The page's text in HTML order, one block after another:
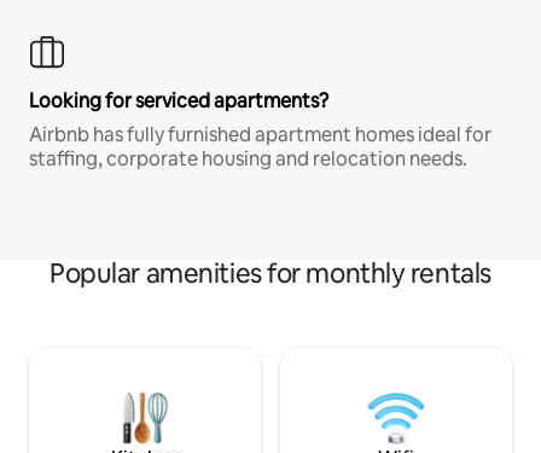
Looking for serviced apartments?
Airbnb has fully furnished apartment homes ideal for
staffing, corporate housing and relocation needs.
Popular amenities for monthly rentals